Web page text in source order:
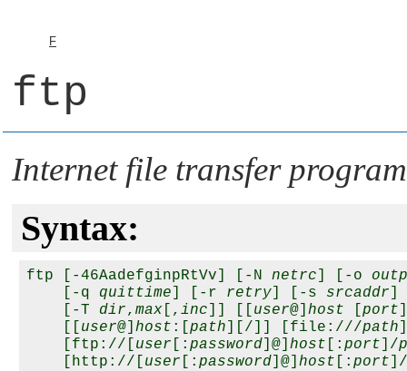
F
ftp
Internet file transfer
Syntax:
ftp [-46AadefginpRtVv] [-N netrc ] [-o
    [-q
quittime ] [-r retry ] [-s srcaddr
    [-T
dir, max [, inc user@] host port
user@] host :[ path ][/]] [file:///path
    [ftp://[
user [: password ]@] host [: port ]/
    [http://[
user [: password ]@] host [: port ]/